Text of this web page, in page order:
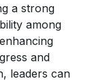
a strong
among
and
leaders can